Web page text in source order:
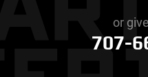
or
707-